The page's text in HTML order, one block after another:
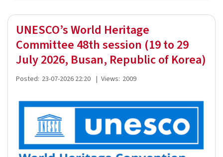
UNESCO’s World Heritage
Committee 48th session (19 to 29
July 2026, Busan, Republic of Korea)
Posted: 23-07-2026 22:20 | Views: 2009